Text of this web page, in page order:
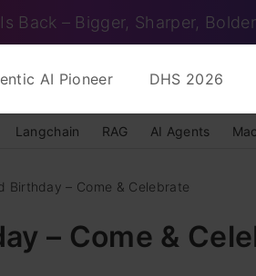
Back – Bigger, Sharper, Bolder
AI Pioneer DHS 2026
Langchain RAG AI Agents
Birthday – Come & Celebrate
– Come &